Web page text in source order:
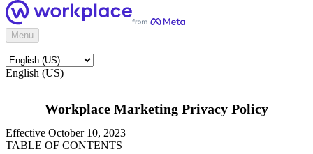
Menu
English (US)
Workplace Marketing Privacy Policy
Effective October 10, 2023
TABLE OF CONTENTS